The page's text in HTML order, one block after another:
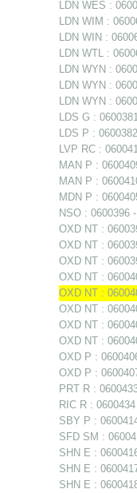
LDN WES :
LDN WIM :
LDN WIN :
LDN WTL :
LDN WYN :
LDN WYN :
LDN WYN :
LDS G :
LDS P :
LVP RC :
MAN P :
MAN P :
MDN P :
NSO : 0600396
OXD NT :
OXD NT :
OXD NT :
OXD NT :
OXD NT :
OXD NT :
OXD NT :
OXD NT :
OXD P :
OXD P :
PRT R :
RIC R :
SBY P :
SFD SM :
SHN E :
SHN E :
SHN E :